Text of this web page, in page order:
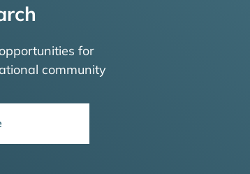
for
community